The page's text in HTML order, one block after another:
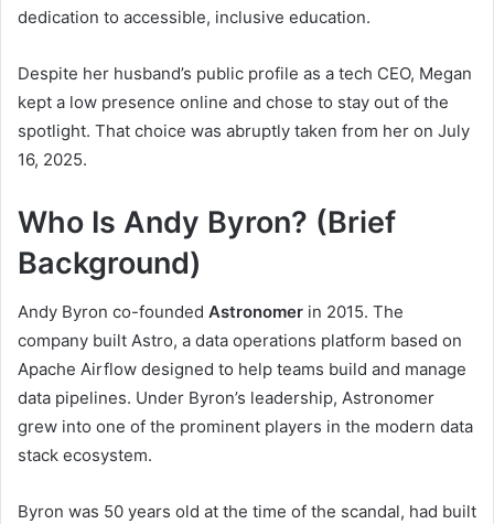
dedication to accessible, inclusive education.
Despite her husband’s public profile as a tech CEO, Megan
kept a low presence online and chose to stay out of the
spotlight. That choice was abruptly taken from her on July
16, 2025.
Who Is Andy Byron? (Brief
Background)
Andy Byron co-founded Astronomer in 2015. The
company built Astro, a data operations platform based on
Apache Airflow designed to help teams build and manage
data pipelines. Under Byron’s leadership, Astronomer
grew into one of the prominent players in the modern data
stack ecosystem.
Byron was 50 years old at the time of the scandal, had built